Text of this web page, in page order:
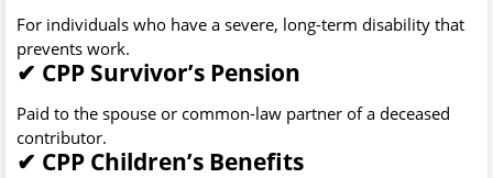
For individuals who have a severe, long-term disability that
prevents work.
✔ CPP Survivor’s Pension
Paid to the spouse or common-law partner of a deceased
contributor.
✔ CPP Children’s Benefits